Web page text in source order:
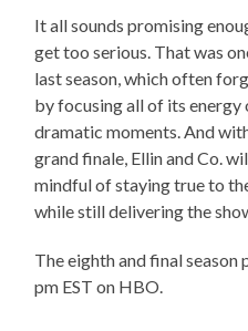
It all sounds promising
get too serious. That was
last season, which often
by focusing all of its energy
dramatic moments. And
grand finale, Ellin and Co.
mindful of staying true to
while still delivering the
The eighth and final
pm EST on HBO.